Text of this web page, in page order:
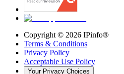
Copyright © 2026 IPinfo®
Terms & Conditions
Privacy Policy
Acceptable Use Policy
Your Privacy Choices